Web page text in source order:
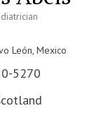
León, Mexico
5270